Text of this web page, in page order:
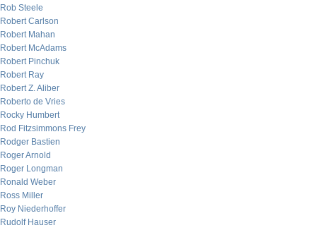
Rob Steele
Robert Carlson
Robert Mahan
Robert McAdams
Robert Pinchuk
Robert Ray
Robert Z. Aliber
Roberto de Vries
Rocky Humbert
Rod Fitzsimmons Frey
Rodger Bastien
Roger Arnold
Roger Longman
Ronald Weber
Ross Miller
Roy Niederhoffer
Rudolf Hauser